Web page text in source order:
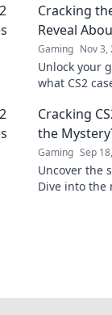
Cracking
Reveal
Gaming Nov 3,
Unlock your
what CS2
today!
Cracking
the
Gaming Sep
Uncover the
Dive into the